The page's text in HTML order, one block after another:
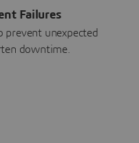
Failures
prevent unexpected
downtime.